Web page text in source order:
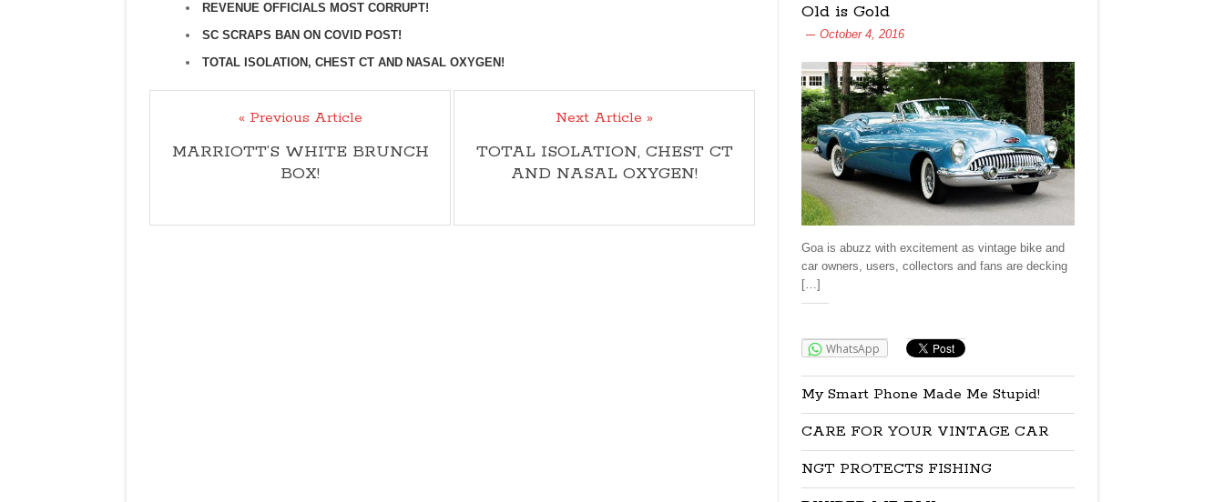
REVENUE OFFICIALS MOST CORRUPT!
SC SCRAPS BAN ON COVID POST!
TOTAL ISOLATION, CHEST CT AND NASAL OXYGEN!
« Previous Article
MARRIOTT’S WHITE BRUNCH
BOX!
Next Article »
TOTAL ISOLATION, CHEST CT
AND NASAL OXYGEN!
Old is Gold
October 4, 2016
Goa is abuzz with excitement as vintage bike and
car owners, users, collectors and fans are decking
[…]
WhatsApp
My Smart Phone Made Me Stupid!
CARE FOR YOUR VINTAGE CAR
NGT PROTECTS FISHING